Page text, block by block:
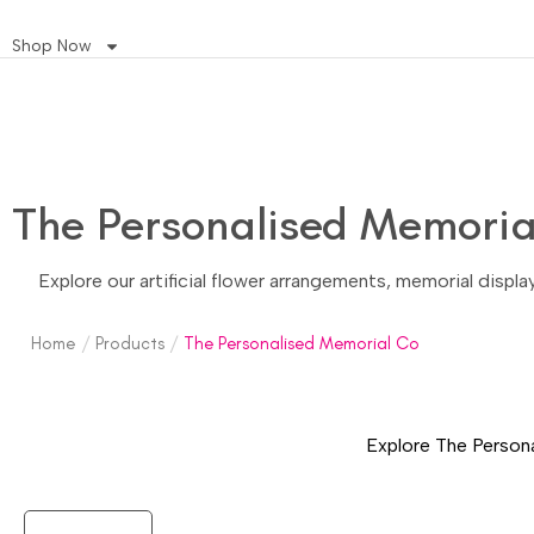
Shop Now
The Personalised
Explore our artificial flower arrangements, memorial
Home / Products / The Personalised Memorial Co
Explore The